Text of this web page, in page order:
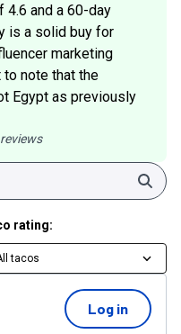
4.6 and a 60-day
is a solid buy for
marketing
note that the
Egypt as previously
rating:
tacos
Log in